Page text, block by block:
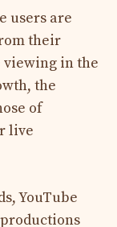
users are
their
viewing in the
the
of
live
YouTube